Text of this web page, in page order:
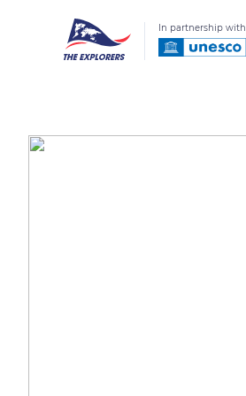
In partnership with